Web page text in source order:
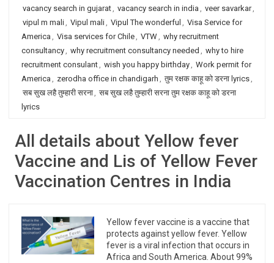
vacancy search in gujarat, vacancy search in india , veer savarkar,
vipul m mali, Vipul mali, Vipul The wonderful , Visa Service for
America , Visa services for Chile, VTW, why recruitment
consultancy, why recruitment consultancy needed , why to hire
recruitment consulant, wish you happy birthday, Work permit for
America , zerodha office in chandigarh , तुम रक्षक काहू को डरना lyrics,
सब सुख लहै तुम्हारी सरना, सब सुख लहै तुम्हारी सरना तुम रक्षक काहू को डरना
lyrics
All details about Yellow fever
Vaccine and Lis of Yellow Fever
Vaccination Centres in India
Yellow fever vaccine is a vaccine that
protects against yellow fever. Yellow
fever is a viral infection that occurs in
Africa and South America. About 99%